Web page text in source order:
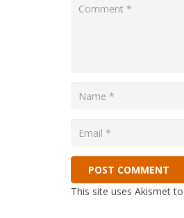
POST COMMENT
This site uses Akismet